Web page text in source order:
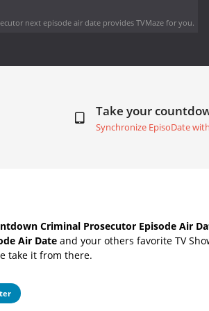
next episode air dateprovides TVMaze for you.
Take your
Synchronize EpisoDate
Criminal Prosecutor Episode Air
Air Date and your others favorite TV
take it from there.